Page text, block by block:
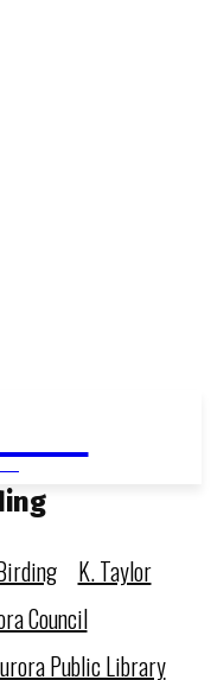
K. Taylor
Council
Public Library